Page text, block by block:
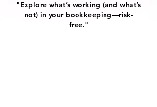
"Explore what’s working (and what’s
not) in your bookkeeping—risk-
free."